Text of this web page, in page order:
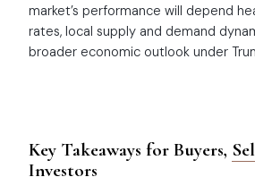
market’s performance will depend
rates, local supply and demand
broader economic outlook under
Key Takeaways for Buyers,
Investors